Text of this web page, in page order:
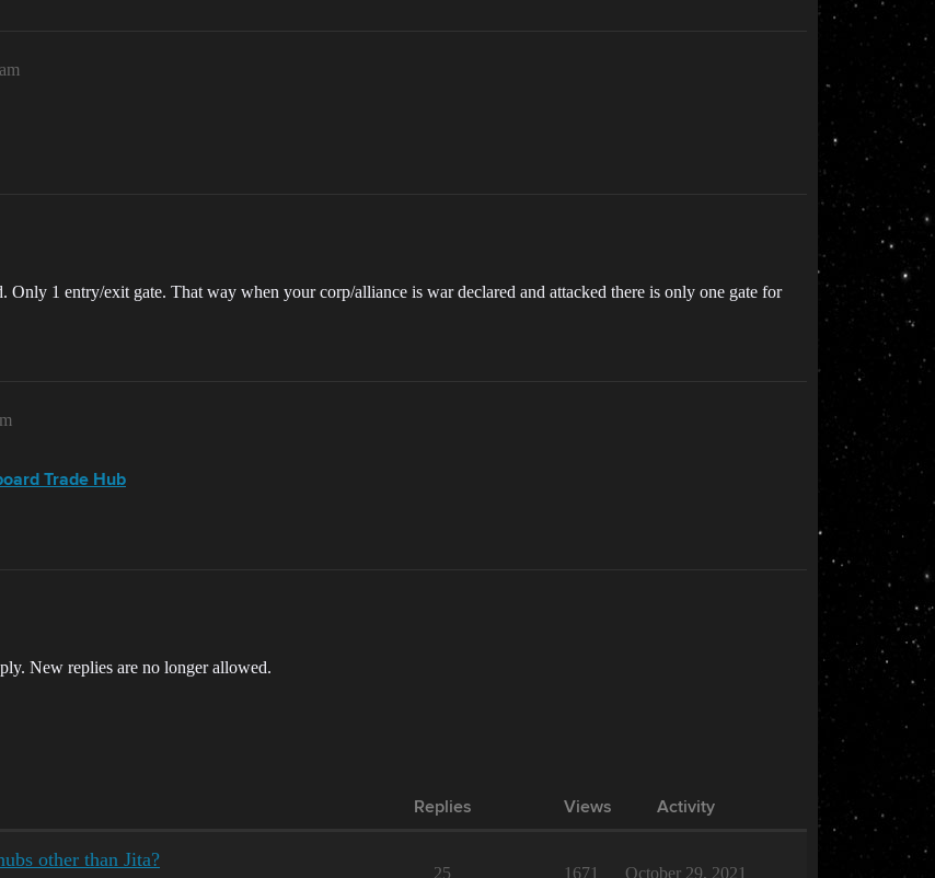
Only 1 entry/exit gate. That way when your corp/alliance is war declared and attacked there is only one gate for
Trade Hub
New replies are no longer allowed.
Replies Views Activity
other than Jita?
25 1671 October 29, 2021